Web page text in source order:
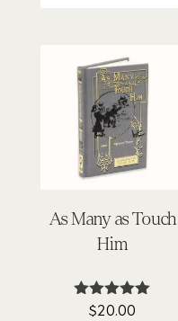
As Many as Touch
Him
Rated
$20.00